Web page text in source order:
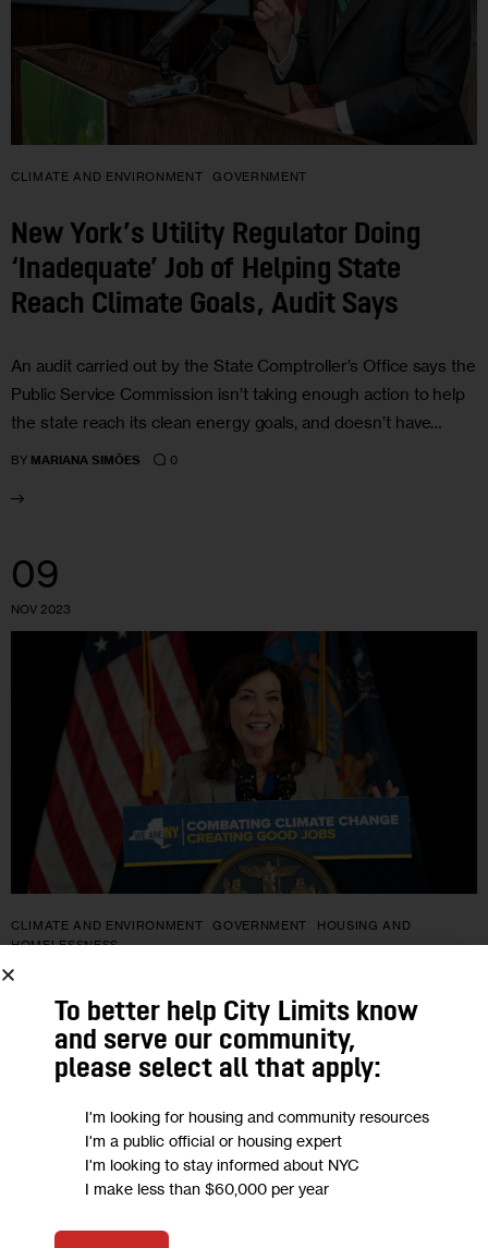
CLIMATE AND ENVIRONMENT GOVERNMENT
New York’s Utility Regulator Doing
‘Inadequate’ Job of Helping State
Reach Climate Goals, Audit Says
An audit carried out by the State Comptroller’s Office says the
Public Service Commission isn’t taking enough action to help
the state reach its clean energy goals, and doesn’t have…
BY MARIANA SIMÕES 0
09
NOV 2023
CLIMATE AND ENVIRONMENT GOVERNMENT
HOUSING AND
HOMELESSNESS
Could Thermal Energy Be New York’s
Best Shot at Reaching its Climate
Goals?
As wind and solar renewable projects across the state hit
hurdles, environmental advocates say investing in an
underground network of heat pumps is the Big Apple’s best
To better help City Limits know
and serve our community,
please select all that apply:
I'm looking for housing and community resources
I'm a public official or housing expert
I'm looking to stay informed about NYC
I make less than $60,000 per year